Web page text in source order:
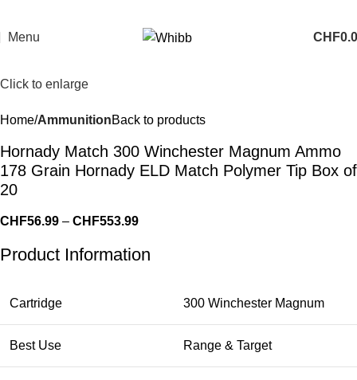
Menu CHF
Click to enlarge
Home AmmunitionBack to products
Hornady Match 300 Winchester Magnum Ammo
178 Grain Hornady ELD Match Polymer Tip Box of
20
CHF56.99 – CHF553.99
Product Information
Cartridge 300 Winchester Magnum
Best Use Range & Target